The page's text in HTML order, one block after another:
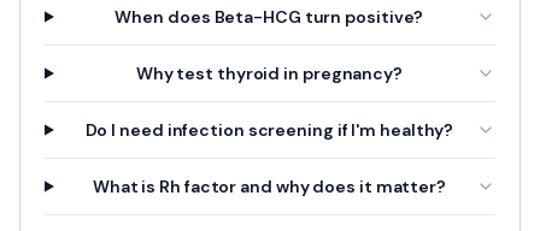
When does Beta-HCG turn positive?
Why test thyroid in pregnancy?
Do I need infection screening if I'm healthy?
What is Rh factor and why does it matter?